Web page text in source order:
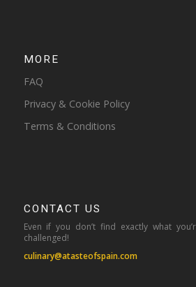
MORE
FAQ
Privacy & Cookie Policy
Terms & Conditions
CONTACT US
Even if you don’t find exactly what
challenged!
culinary@atasteofspain.com